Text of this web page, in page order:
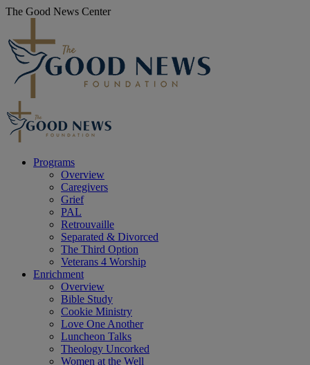
Skip
The Good News Center
Programs
Overview
Caregivers
Grief
PAL
Retrouvaille
Separated & Divorced
The Third Option
Veterans 4 Worship
Enrichment
Overview
Bible Study
Cookie Ministry
Love One Another
Luncheon Talks
Theology Uncorked
Women at the Well